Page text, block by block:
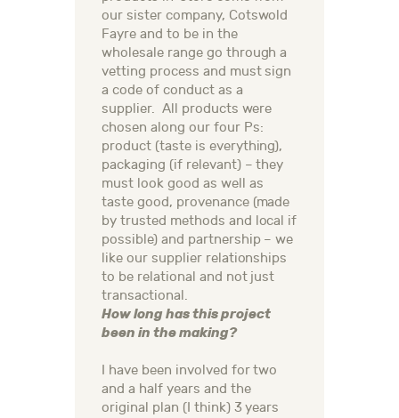
our sister company, Cotswold
Fayre and to be in the
wholesale range go through a
vetting process and must sign
a code of conduct as a
supplier. All products were
chosen along our four Ps:
product (taste is everything),
packaging (if relevant) – they
must look good as well as
taste good, provenance (made
by trusted methods and local if
possible) and partnership – we
like our supplier relationships
to be relational and not just
transactional.
How long has this project
been in the making?
I have been involved for two
and a half years and the
original plan (I think) 3 years